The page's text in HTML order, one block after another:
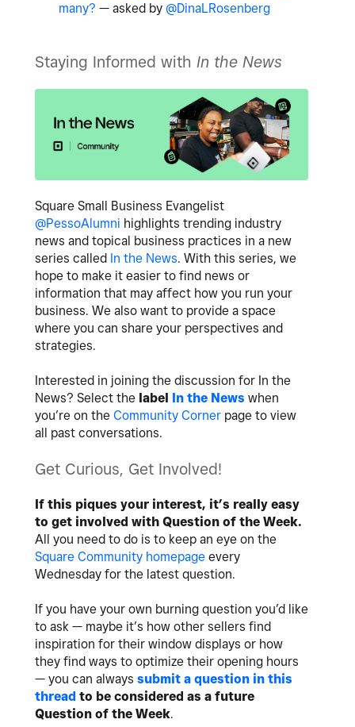
many? — asked by @DinaLRosenberg
Staying Informed with In the News
Square Small Business Evangelist
@PessoAlumni highlights trending industry
news and topical business practices in a new
series called In the News. With this series, we
hope to make it easier to find news or
information that may affect how you run your
business. We also want to provide a space
where you can share your perspectives and
strategies.
Interested in joining the discussion for In the
News? Select the label In the News when
you’re on the Community Corner page to view
all past conversations.
Get Curious, Get Involved!
If this piques your interest, it’s really easy
to get involved with Question of the Week.
All you need to do is to keep an eye on the
Square Community homepage every
Wednesday for the latest question.
If you have your own burning question you’d like
to ask — maybe it’s how other sellers find
inspiration for their window displays or how
they find ways to optimize their opening hours
— you can always submit a question in this
thread to be considered as a future
Question of the Week.